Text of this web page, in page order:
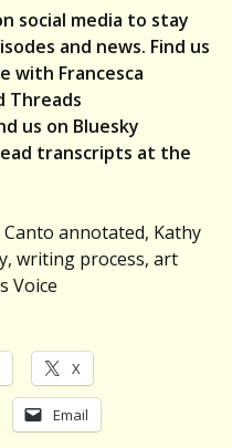
social media to stay
and news. Find us
with Francesca
Threads
us on Bluesky
transcripts at the
annotated, Kathy
writing process, art
Voice
X
Email